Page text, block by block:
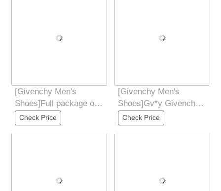
[Givenchy Men's
Shoes]Full package of
GivenCHY Givenchy
high-end version is
Check Price
[Givenchy Men's
Shoes]Gv*y Givenchy.
New GIV1 Men's
Thread-sole High-
Check Price